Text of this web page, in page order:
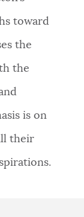
toward
the
the
is on
their